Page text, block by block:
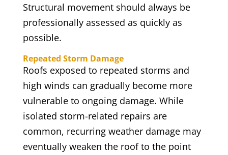
Structural movement should always be
professionally assessed as quickly as
possible.
Repeated Storm Damage
Roofs exposed to repeated storms and
high winds can gradually become more
vulnerable to ongoing damage. While
isolated storm-related repairs are
common, recurring weather damage may
eventually weaken the roof to the point